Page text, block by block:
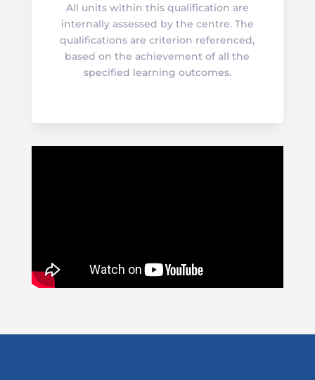
All units within this qualification are
internally assessed by the centre. The
qualifications are criterion referenced,
based on the achievement of all the
specified learning outcomes.